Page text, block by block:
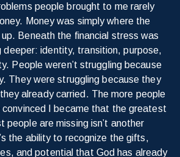
people brought to me rarely
Money was simply where the
Beneath the financial stress was
deeper: identity, transition, purpose,
People weren’t struggling because
They were struggling because they
already carried. The more people
convinced I became that the greatest
people are missing isn’t another
the ability to recognize the gifts,
and potential that God has already